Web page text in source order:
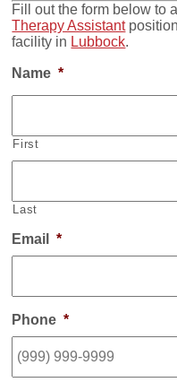
Fill out the form below to
Therapy Assistant
facility in Lubbock.
Name *
First
Last
Email *
Phone *